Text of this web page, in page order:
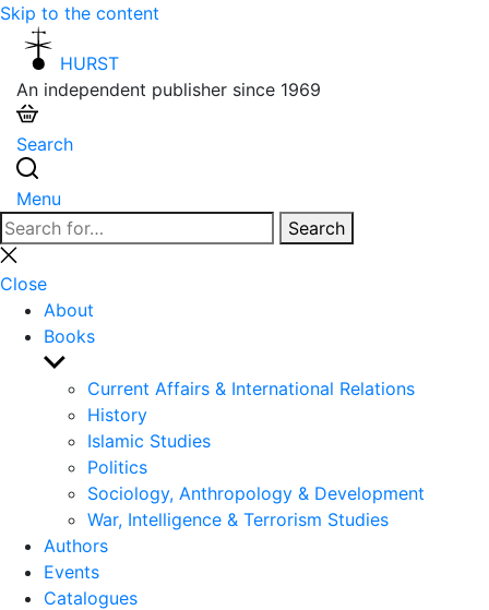
Skip to the content
HURST
An independent publisher since 1969
Search
Menu
Search
for:
Search
Close
search
Close
About
Books
Show
sub
menu
Current Affairs & International Relations
History
Islamic Studies
Politics
Sociology, Anthropology & Development
War, Intelligence & Terrorism Studies
Authors
Events
Catalogues